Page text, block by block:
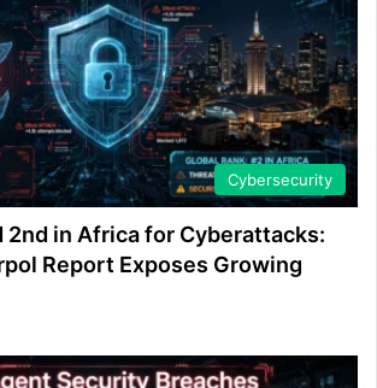
Cybersecurity
2nd in Africa for Cyberattacks:
Report Exposes Growing